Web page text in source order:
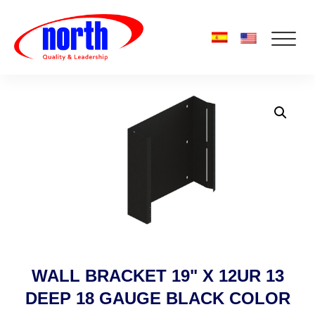
WALL BRACKET 19" X 12UR 13
DEEP 18 GAUGE BLACK COLOR